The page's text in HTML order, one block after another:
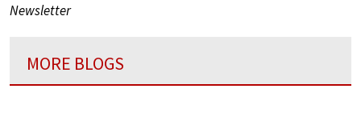
Newsletter
MORE BLOGS